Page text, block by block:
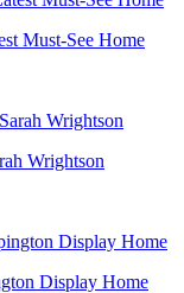
Must-See Home
Wrightson
Display Home